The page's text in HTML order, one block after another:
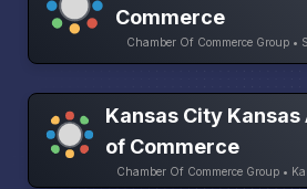
Commerce
Chamber Of Commerce Group •
Kansas City
of Commerce
Chamber Of Commerce Group •